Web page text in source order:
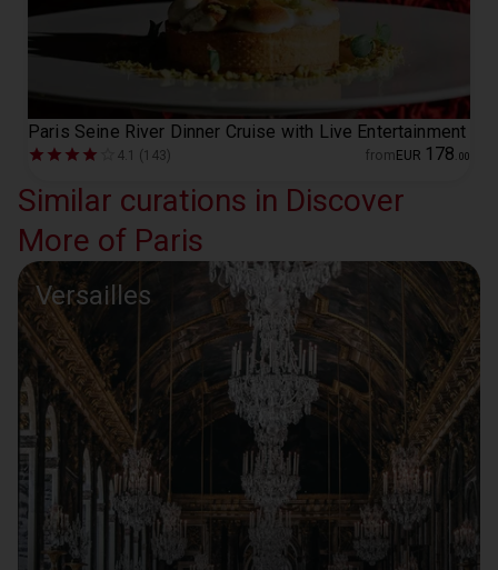
Paris Seine River Dinner Cruise with Live Entertainment
4.1 (143) from EUR 178 00
Similar curations in Discover
More of Paris
Versailles